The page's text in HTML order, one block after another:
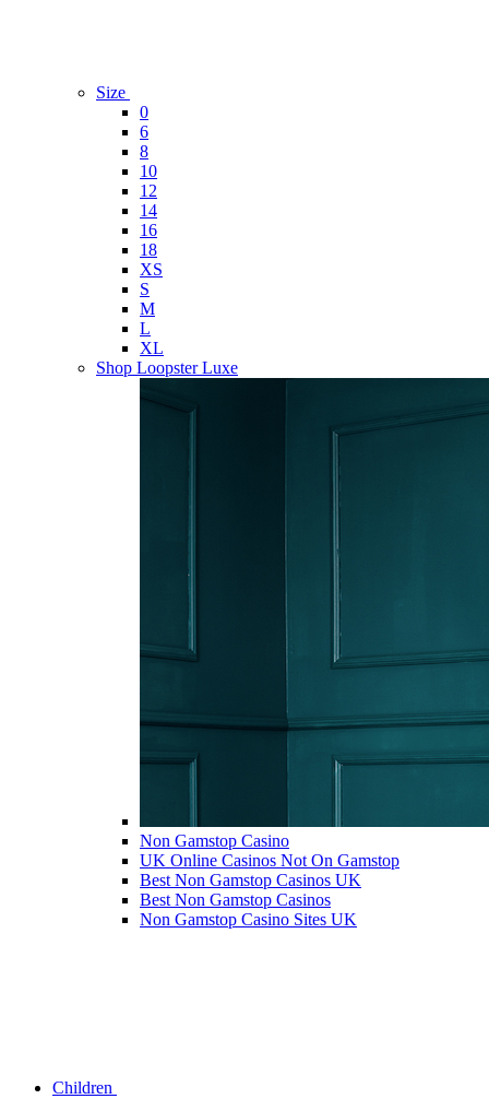
Size
0
6
8
10
12
14
16
18
XS
S
M
L
XL
Shop Loopster Luxe
Non Gamstop Casino
UK Online Casinos Not On Gamstop
Best Non Gamstop Casinos UK
Best Non Gamstop Casinos
Non Gamstop Casino Sites UK
Children